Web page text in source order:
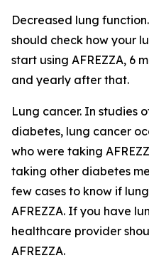
Decreased lung
should check how your
start using AFREZZA, 6
and yearly after that.
Lung cancer. In studies
diabetes, lung cancer
who were taking
taking other diabetes
few cases to know if
AFREZZA. If you have
healthcare provider
AFREZZA.